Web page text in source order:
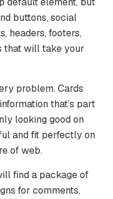
buttons, social
headers, footers,
that will take your
problem. Cards
that’s part
looking good on
and fit perfectly on
of web.
find a package of
for comments,